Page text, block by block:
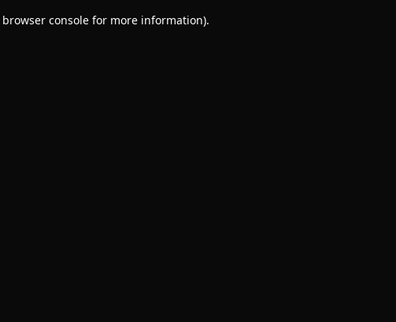
browser consolefor more information).